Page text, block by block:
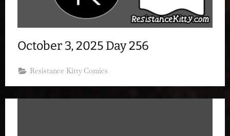
October 3, 2025 Day 256
Resistance Kitty Comics